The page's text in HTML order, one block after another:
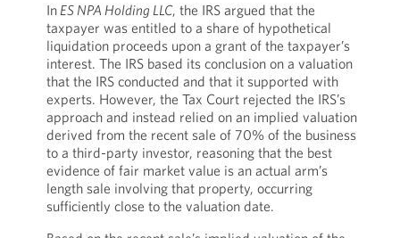
InES NPA Holding LLC, the IRS argued that the
taxpayer was entitled to a share of hypothetical
liquidation proceeds upon a grant of the taxpayer’s
interest. The IRS based its conclusion on a valuation
that the IRS conducted and that it supported with
experts. However, the Tax Court rejected the IRS’s
approach and instead relied on an implied valuation
derived from the recent sale of 70% of the business
to a third-party investor, reasoning that the best
evidence of fair market value is an actual arm’s
length sale involving that property, occurring
sufficiently close to the valuation date.